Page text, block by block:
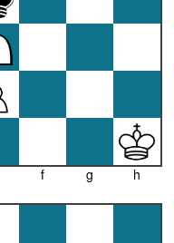
f g h